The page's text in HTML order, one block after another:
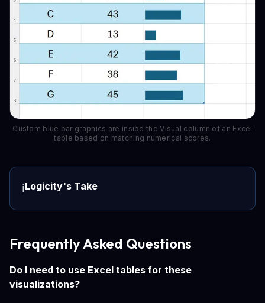
Custom blue bar graphics are inside the Visual column of an Excel
table based on matching numerical scores.
ℹ️Logicity's Take
Frequently Asked Questions
Do I need to use Excel tables for these
visualizations?